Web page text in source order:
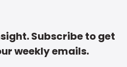
Subscribe to get
weekly emails.